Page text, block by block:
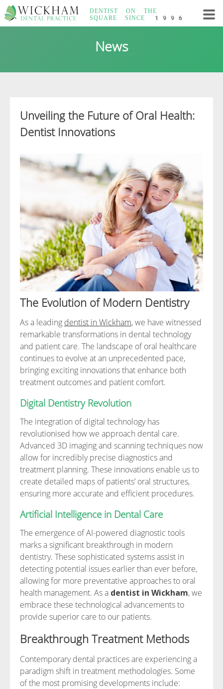
Skip
to
content
DENTIST ON THE
SQUARE SINCE 1996
News
Unveiling the Future of Oral Health:
Dentist Innovations
The Evolution of Modern Dentistry
As a leading dentist in Wickham, we have witnessed
remarkable transformations in dental technology
and patient care. The landscape of oral healthcare
continues to evolve at an unprecedented pace,
bringing exciting innovations that enhance both
treatment outcomes and patient comfort.
Digital Dentistry Revolution
The integration of digital technology has
revolutionised how we approach dental care.
Advanced 3D imaging and scanning techniques now
allow for incredibly precise diagnostics and
treatment planning. These innovations enable us to
create detailed maps of patients’ oral structures,
ensuring more accurate and efficient procedures.
Artificial Intelligence in Dental Care
The emergence of AI-powered diagnostic tools
marks a significant breakthrough in modern
dentistry. These sophisticated systems assist in
detecting potential issues earlier than ever before,
allowing for more preventative approaches to oral
health management. As a dentist in Wickham, we
embrace these technological advancements to
provide superior care to our patients.
Breakthrough Treatment Methods
Contemporary dental practices are experiencing a
paradigm shift in treatment methodologies. Some
of the most promising developments include: